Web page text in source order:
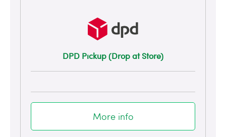
DPD Pickup (Drop at Store)
More info